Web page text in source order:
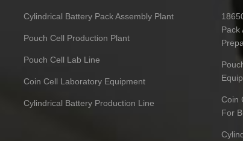
Cylindrical Battery Pack Assembly Plant
Pouch Cell Production Plant
Pouch Cell Lab Line
Coin Cell Laboratory Equipment
Cylindrical Battery Production Line
Pack
Coin
For